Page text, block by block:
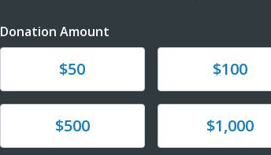
Donation Amount
Donate$50 Donate$100
Donate$500 Donate$1,000